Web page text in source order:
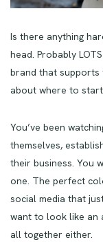
Is there anything
head. Probably
brand that supports
about where to
You’ve been
themselves,
their business. You
one. The perfect
social media that
want to look like an
all together either.